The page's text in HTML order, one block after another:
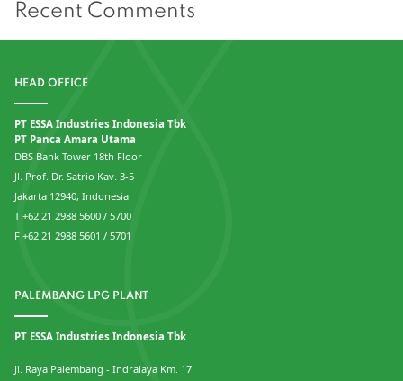
Recent Comments
HEAD OFFICE
PT ESSA Industries Indonesia Tbk
PT Panca Amara Utama
DBS Bank Tower 18th Floor
Jl. Prof. Dr. Satrio Kav. 3-5
Jakarta 12940, Indonesia
T +62 21 2988 5600 / 5700
F +62 21 2988 5601 / 5701
PALEMBANG LPG PLANT
PT ESSA Industries Indonesia Tbk
Jl. Raya Palembang - Indralaya Km. 17